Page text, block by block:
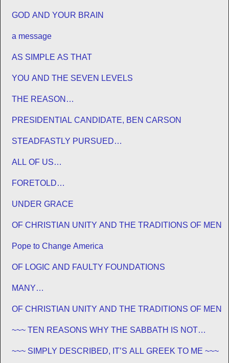
GOD AND YOUR BRAIN
a message
AS SIMPLE AS THAT
YOU AND THE SEVEN LEVELS
THE REASON…
PRESIDENTIAL CANDIDATE, BEN CARSON
STEADFASTLY PURSUED…
ALL OF US…
FORETOLD…
UNDER GRACE
OF CHRISTIAN UNITY AND THE TRADITIONS OF MEN
Pope to Change America
OF LOGIC AND FAULTY FOUNDATIONS
MANY…
OF CHRISTIAN UNITY AND THE TRADITIONS OF MEN
~~~ TEN REASONS WHY THE SABBATH IS NOT
~~~ SIMPLY DESCRIBED, IT’S ALL GREEK TO ME ~~~